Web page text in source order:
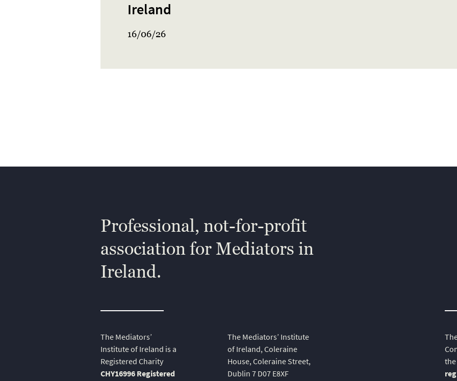
Ireland
16/06/26
Professional, not-for-profit
association for Mediators in
Ireland.
The Mediators’
Institute of Ireland is a
Registered Charity
CHY16996 Registered
The Mediators’ Institute
of Ireland, Coleraine
House, Coleraine Street,
Dublin 7 D07 E8XF